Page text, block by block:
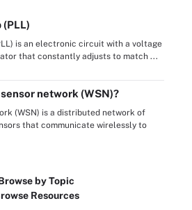
is an electronic circuit with a voltage
that constantly adjusts to match ...
network (WSN)?
(WSN) is a distributed network of
that communicate wirelessly to
by Topic
Resources